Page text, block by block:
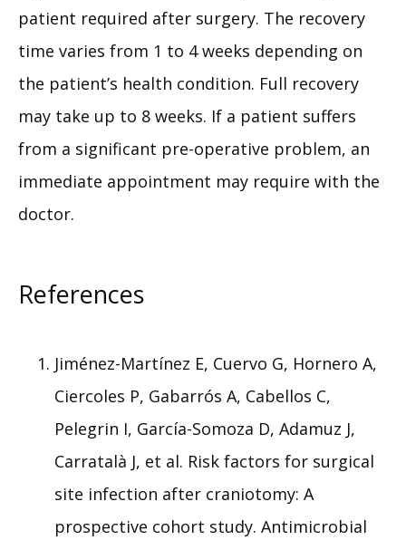
patient required after surgery. The recovery
time varies from 1 to 4 weeks depending on
the patient’s health condition. Full recovery
may take up to 8 weeks. If a patient suffers
from a significant pre-operative problem, an
immediate appointment may require with the
doctor.
References
Jiménez-Martínez E, Cuervo G, Hornero A,
Ciercoles P, Gabarrós A, Cabellos C,
Pelegrin I, García-Somoza D, Adamuz J,
Carratalà J, et al. Risk factors for surgical
site infection after craniotomy: A
prospective cohort study. Antimicrobial